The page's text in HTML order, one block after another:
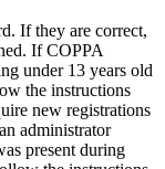
If they are correct,
If COPPA
under 13 years old
the instructions
new registrations
administrator
present during